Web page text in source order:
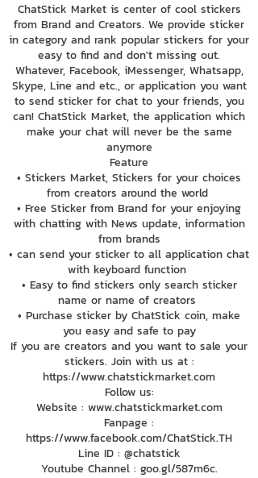
ChatStick Market is center of cool stickers
from Brand and Creators. We provide sticker
in category and rank popular stickers for your
easy to find and don't missing out.
Whatever, Facebook, iMessenger, Whatsapp,
Skype, Line and etc., or application you want
to send sticker for chat to your friends, you
can! ChatStick Market, the application which
make your chat will never be the same
anymore
Feature
• Stickers Market, Stickers for your choices
from creators around the world
• Free Sticker from Brand for your enjoying
with chatting with News update, information
from brands
• can send your sticker to all application chat
with keyboard function
• Easy to find stickers only search sticker
name or name of creators
• Purchase sticker by ChatStick coin, make
you easy and safe to pay
If you are creators and you want to sale your
stickers. Join with us at :
https://www.chatstickmarket.com
Follow us:
Website : www.chatstickmarket.com
Fanpage :
https://www.facebook.com/ChatStick.TH
Line ID : @chatstick
Youtube Channel : goo.gl/587m6c.